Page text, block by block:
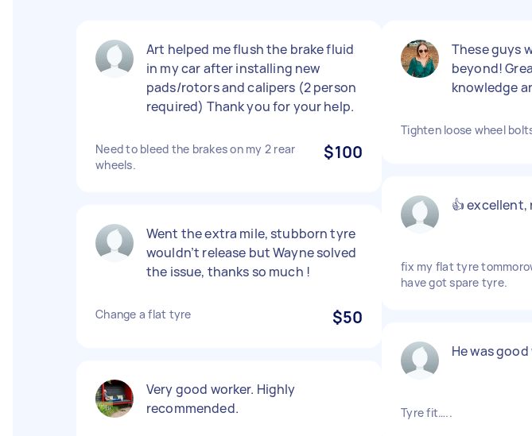
Art helped me flush the brake fluid
in my car after installing new
pads/rotors and calipers (2 person
required) Thank you for your help.
Need to bleed the brakes on my 2 rear
wheels.
$100
Went the extra mile, stubborn tyre
wouldn’t release but Wayne solved
the issue, thanks so much !
Change a flat tyre $50
Very good worker. Highly
recommended.
These guys
beyond!
knowledge
Tighten loose wheel
👍 excellent,
fix my flat tyre
have got spare tyre.
He was
Tyre fit…..